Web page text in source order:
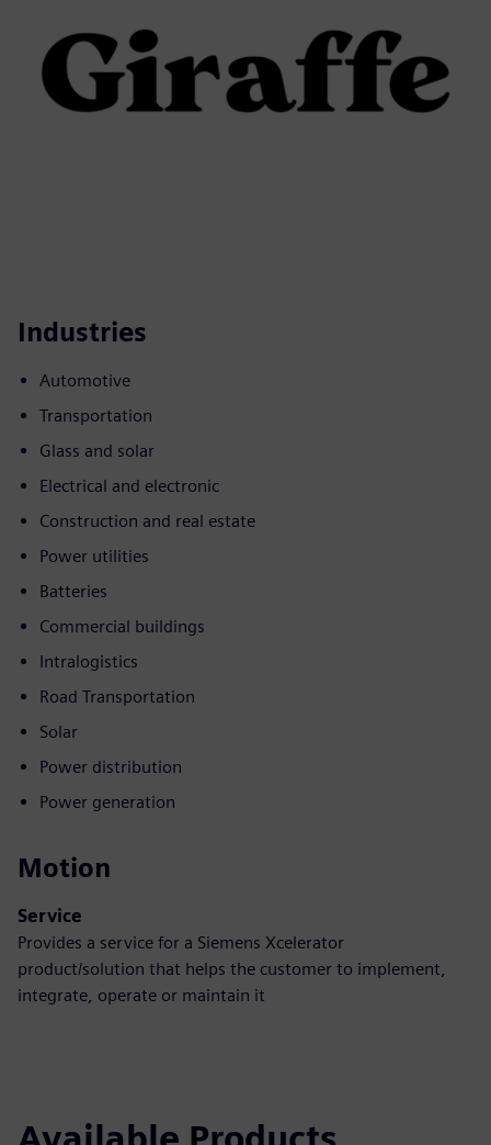
Industries
Automotive
Transportation
Glass and solar
Electrical and electronic
Construction and real estate
Power utilities
Batteries
Commercial buildings
Intralogistics
Road Transportation
Solar
Power distribution
Power generation
Motion
Service
Provides a service for a Siemens Xcelerator
product/solution that helps the customer to implement,
integrate, operate or maintain it